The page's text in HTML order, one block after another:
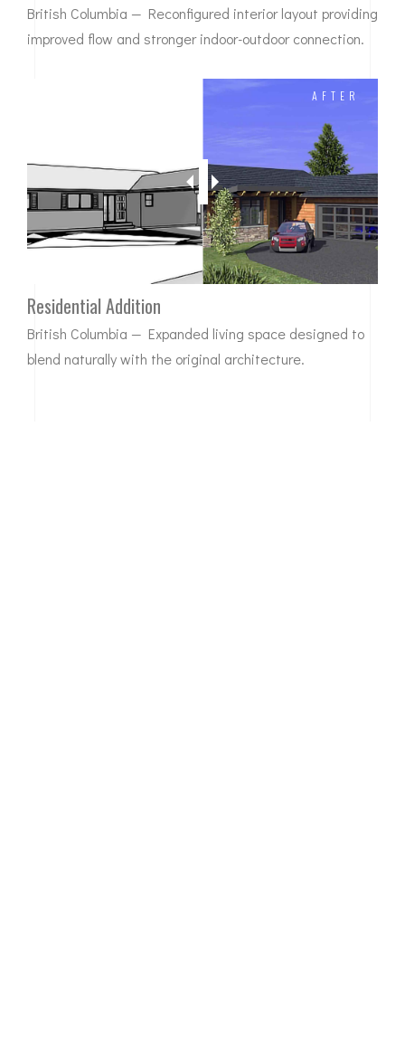
British Columbia — Reconfigured interior layout providing
improved flow and stronger indoor-outdoor connection.
AFTER
Residential Addition
British Columbia — Expanded living space designed to
blend naturally with the original architecture.